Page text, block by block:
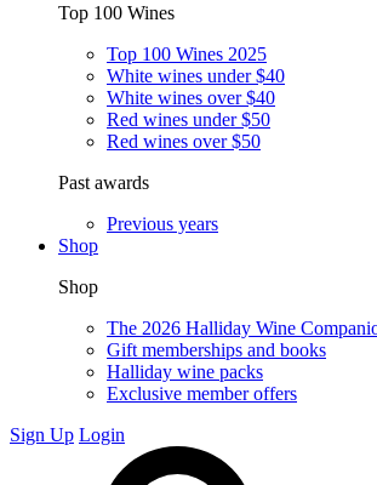
Top 100 Wines
Top 100 Wines 2025
White wines under $40
White wines over $40
Red wines under $50
Red wines over $50
Past awards
Previous years
Shop
Shop
The 2026 Halliday Wine
Gift memberships and books
Halliday wine packs
Exclusive member offers
Sign Up Login